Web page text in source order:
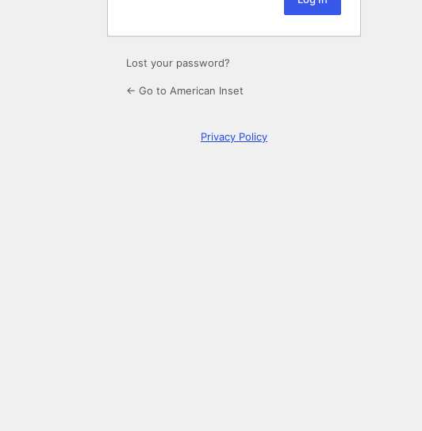
Lost your password?
← Go to American Inset
Privacy Policy